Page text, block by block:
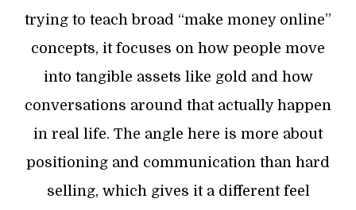
trying to teach broad “make money online”
concepts, it focuses on how people move
into tangible assets like gold and how
conversations around that actually happen
in real life. The angle here is more about
positioning and communication than hard
selling, which gives it a different feel